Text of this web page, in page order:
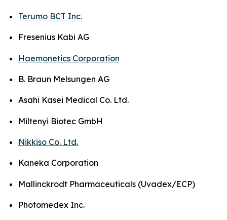
Terumo BCT Inc.
Fresenius Kabi AG
Haemonetics Corporation
B. Braun Melsungen AG
Asahi Kasei Medical Co. Ltd.
Miltenyi Biotec GmbH
Nikkiso Co. Ltd.
Kaneka Corporation
Mallinckrodt Pharmaceuticals (Uvadex/ECP)
Photomedex Inc.